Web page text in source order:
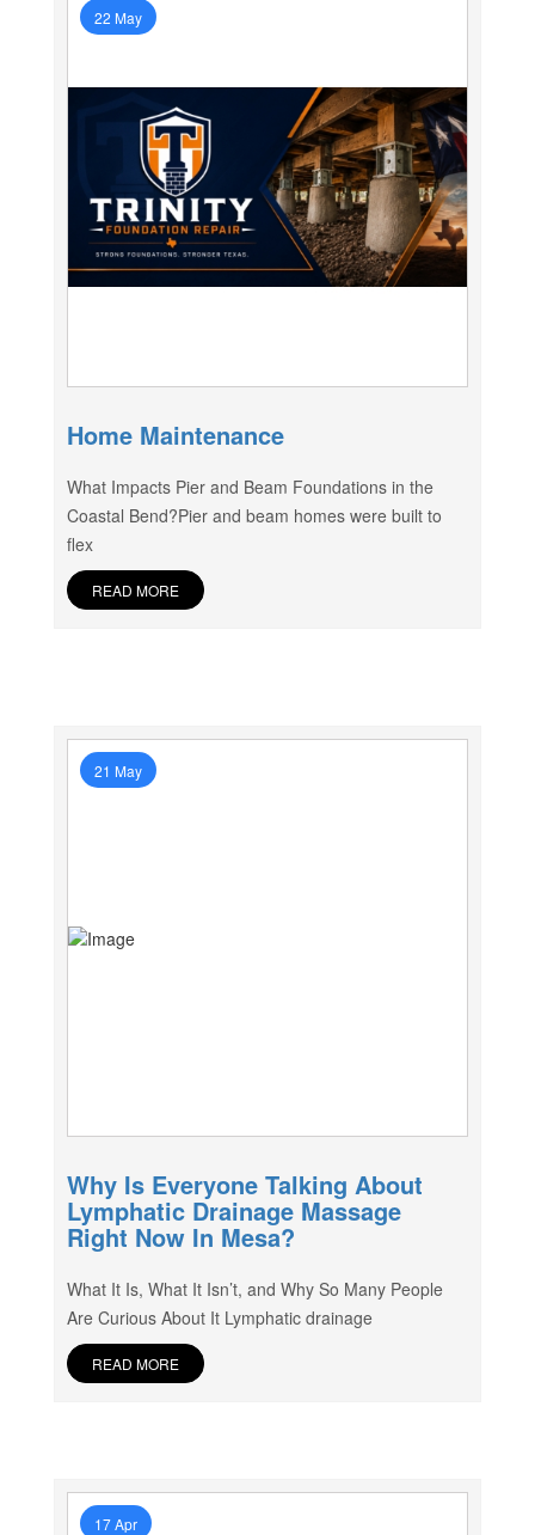
22 May
Home Maintenance
What Impacts Pier and Beam Foundations in the
Coastal Bend?Pier and beam homes were built to
flex
READ MORE
21 May
Why Is Everyone Talking About
Lymphatic Drainage Massage
Right Now In Mesa?
What It Is, What It Isn’t, and Why So Many People
Are Curious About It Lymphatic drainage
READ MORE
17 Apr